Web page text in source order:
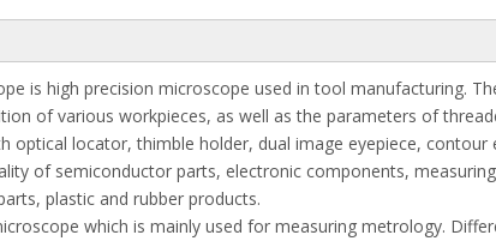
is high precision microscope used in tool manufacturing.
of various workpieces, as well as the parameters of
optical locator, thimble holder, dual image eyepiece, contour
of semiconductor parts, electronic components,
plastic and rubber products.
which is mainly used for measuring metrology.